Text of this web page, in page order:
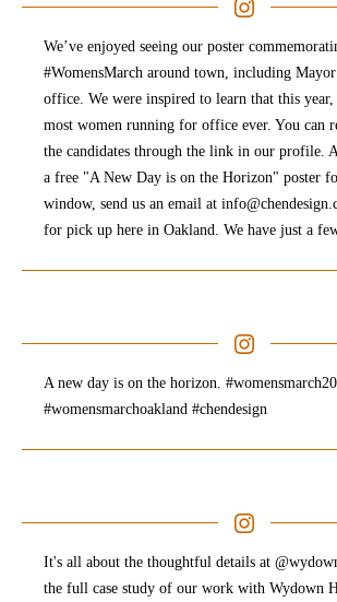
We’ve enjoyed seeing our poster
#WomensMarch around town, including
office. We were inspired to learn that this year,
most women running for office ever. You can
the candidates through the link in our profile.
a free "A New Day is on the Horizon" poster
window, send us an email at
for pick up here in Oakland. We have just a
A new day is on the horizon.
#womensmarchoakland #chendesign
It's all about the thoughtful details at
the full case study of our work with Wydown